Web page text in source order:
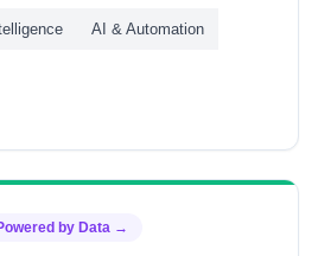
sourcing, skills
precision and scale.
AI & Automation
by Data →